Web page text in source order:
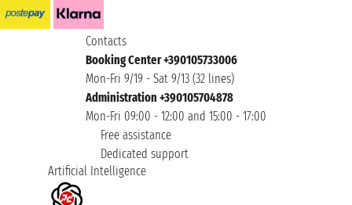
Contacts
Booking Center +390105733006
Mon-Fri 9/19 - Sat 9/13 (32 lines)
Administration +390105704878
Mon-Fri 09:00 - 12:00 and 15:00 - 17:00
Free assistance
Dedicated support
Artificial Intelligence